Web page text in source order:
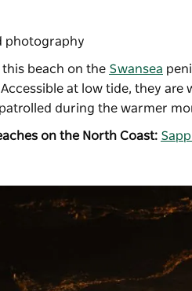
photography
this beach on the Swansea
at low tide, they
during the warmer
on the North Coast: